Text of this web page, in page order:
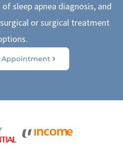
sleep apnea diagnosis, and
or surgical treatment
Appointment